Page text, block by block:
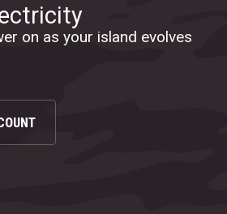
on as your island evolves